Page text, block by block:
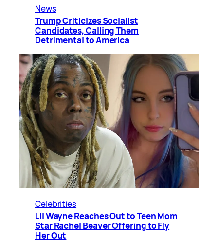
News
Trump Criticizes Socialist
Candidates, Calling Them
Detrimental to America
Celebrities
Lil Wayne Reaches Out to Teen Mom
Star Rachel Beaver Offering to Fly
Her Out